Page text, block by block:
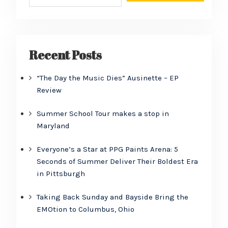
Recent Posts
“The Day the Music Dies” Ausinette – EP
Review
Summer School Tour makes a stop in
Maryland
Everyone’s a Star at PPG Paints Arena: 5
Seconds of Summer Deliver Their Boldest Era
in Pittsburgh
Taking Back Sunday and Bayside Bring the
EMOtion to Columbus, Ohio